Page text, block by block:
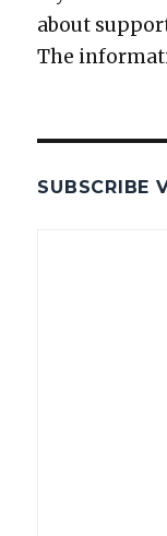
about
The
SUBSCRIBE